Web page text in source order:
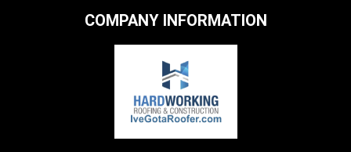
COMPANY INFORMATION